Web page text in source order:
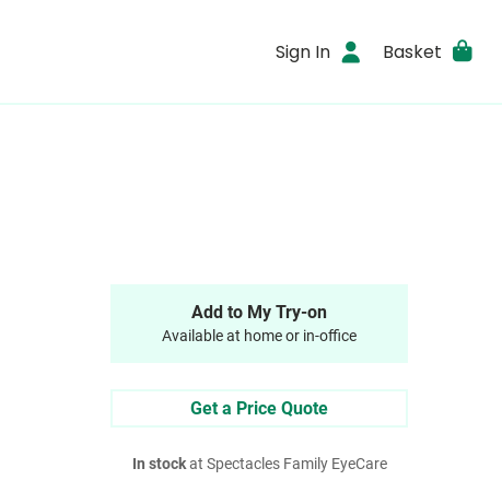
Sign In Basket
Add to My Try-on
Available at home or in-office
Get a Price Quote
In stockat Spectacles Family EyeCare